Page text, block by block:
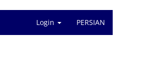
Login PERSIAN